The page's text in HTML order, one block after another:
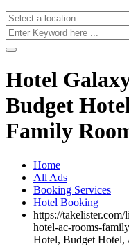
Hotel
Budget
Family
Home
All Ads
Booking Services
Hotel Booking
https://
hotel-ac-rooms-
Hotel, Budget Hotel,